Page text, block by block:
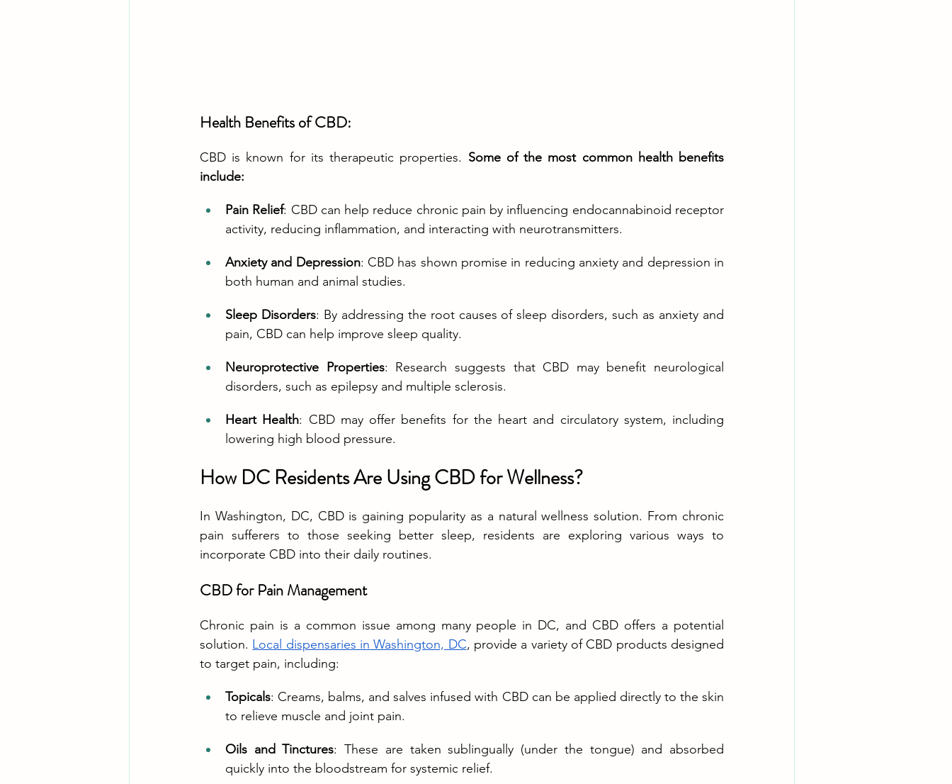
Health Benefits of CBD:
CBD is known for its therapeutic properties. Some of the most common health benefits
include:
Pain Relief: CBD can help reduce chronic pain by influencing endocannabinoid receptor
activity, reducing inflammation, and interacting with neurotransmitters.
Anxiety and Depression: CBD has shown promise in reducing anxiety and depression in
both human and animal studies.
Sleep Disorders: By addressing the root causes of sleep disorders, such as anxiety and
pain, CBD can help improve sleep quality.
Neuroprotective Properties: Research suggests that CBD may benefit neurological
disorders, such as epilepsy and multiple sclerosis.
Heart Health: CBD may offer benefits for the heart and circulatory system, including
lowering high blood pressure.
How DC Residents Are Using CBD for Wellness?
In Washington, DC, CBD is gaining popularity as a natural wellness solution. From chronic
pain sufferers to those seeking better sleep, residents are exploring various ways to
incorporate CBD into their daily routines.
CBD for Pain Management
Chronic pain is a common issue among many people in DC, and CBD offers a potential
solution. Local dispensaries in Washington, DC, provide a variety of CBD products designed
to target pain, including:
Topicals: Creams, balms, and salves infused with CBD can be applied directly to the skin
to relieve muscle and joint pain.
Oils and Tinctures: These are taken sublingually (under the tongue) and absorbed
quickly into the bloodstream for systemic relief.